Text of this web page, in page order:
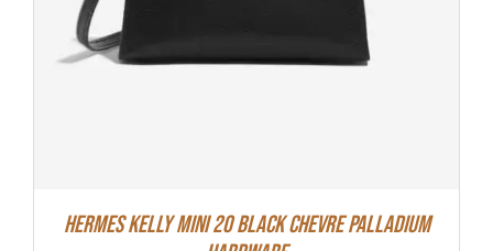
Hermes Kelly Mini 20 Black Chevre Palladium